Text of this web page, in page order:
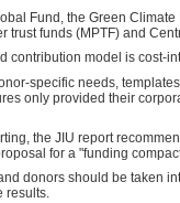
Fund, the Green
funds (MPTF) and
contribution model is cost-
specific needs,
only provided their
the JIU report
for a "funding
donors should be taken
results.